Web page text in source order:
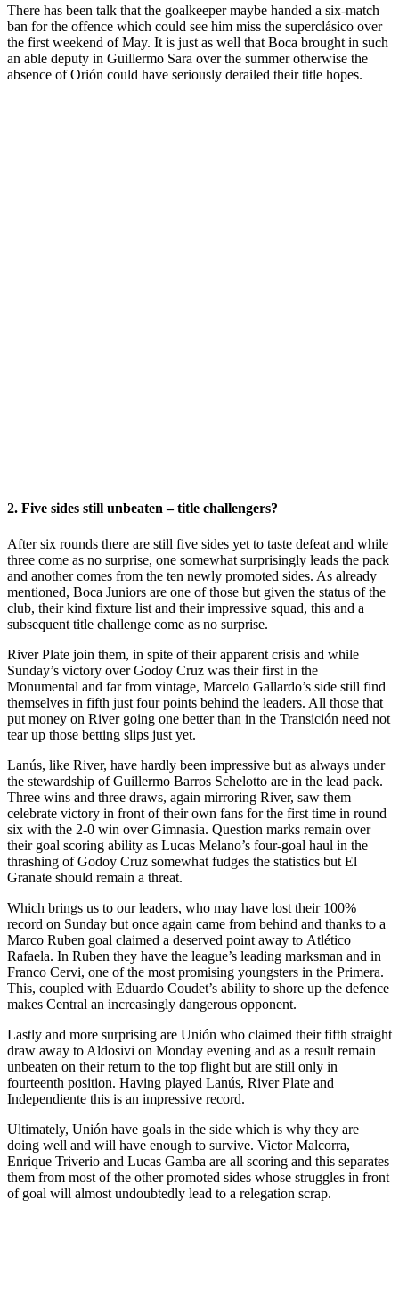
There has been talk that the goalkeeper maybe handed a six-match
ban for the offence which could see him miss the superclásico over
the first weekend of May. It is just as well that Boca brought in such
an able deputy in Guillermo Sara over the summer otherwise the
absence of Orión could have seriously derailed their title hopes.
2. Five sides still unbeaten – title challengers?
After six rounds there are still five sides yet to taste defeat and while
three come as no surprise, one somewhat surprisingly leads the pack
and another comes from the ten newly promoted sides. As already
mentioned, Boca Juniors are one of those but given the status of the
club, their kind fixture list and their impressive squad, this and a
subsequent title challenge come as no surprise.
River Plate join them, in spite of their apparent crisis and while
Sunday’s victory over Godoy Cruz was their first in the
Monumental and far from vintage, Marcelo Gallardo’s side still find
themselves in fifth just four points behind the leaders. All those that
put money on River going one better than in the Transición need not
tear up those betting slips just yet.
Lanús, like River, have hardly been impressive but as always under
the stewardship of Guillermo Barros Schelotto are in the lead pack.
Three wins and three draws, again mirroring River, saw them
celebrate victory in front of their own fans for the first time in round
six with the 2-0 win over Gimnasia. Question marks remain over
their goal scoring ability as Lucas Melano’s four-goal haul in the
thrashing of Godoy Cruz somewhat fudges the statistics but El
Granate should remain a threat.
Which brings us to our leaders, who may have lost their 100%
record on Sunday but once again came from behind and thanks to a
Marco Ruben goal claimed a deserved point away to Atlético
Rafaela. In Ruben they have the league’s leading marksman and in
Franco Cervi, one of the most promising youngsters in the Primera.
This, coupled with Eduardo Coudet’s ability to shore up the defence
makes Central an increasingly dangerous opponent.
Lastly and more surprising are Unión who claimed their fifth straight
draw away to Aldosivi on Monday evening and as a result remain
unbeaten on their return to the top flight but are still only in
fourteenth position. Having played Lanús, River Plate and
Independiente this is an impressive record.
Ultimately, Unión have goals in the side which is why they are
doing well and will have enough to survive. Victor Malcorra,
Enrique Triverio and Lucas Gamba are all scoring and this separates
them from most of the other promoted sides whose struggles in front
of goal will almost undoubtedly lead to a relegation scrap.